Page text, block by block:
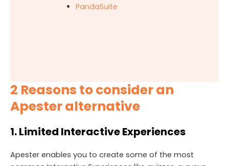
PandaSuite
2 Reasons to consider an
Apester alternative
1. Limited Interactive Experiences
Apester enables you to create some of the most